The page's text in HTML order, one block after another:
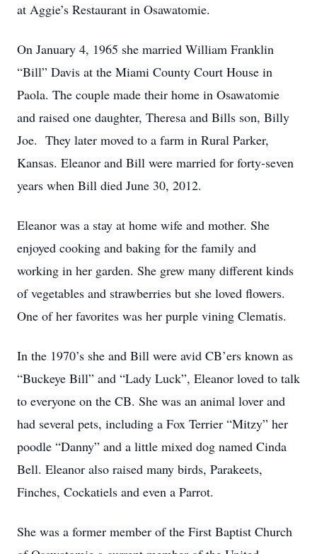
at Aggie’s Restaurant in Osawatomie.
On January 4, 1965 she married William Franklin
“Bill” Davis at the Miami County Court House in
Paola. The couple made their home in Osawatomie
and raised one daughter, Theresa and Bills son, Billy
Joe. They later moved to a farm in Rural Parker,
Kansas. Eleanor and Bill were married for forty-seven
years when Bill died June 30, 2012.
Eleanor was a stay at home wife and mother. She
enjoyed cooking and baking for the family and
working in her garden. She grew many different kinds
of vegetables and strawberries but she loved flowers.
One of her favorites was her purple vining Clematis.
In the 1970’s she and Bill were avid CB’ers known as
“Buckeye Bill” and “Lady Luck”, Eleanor loved to talk
to everyone on the CB. She was an animal lover and
had several pets, including a Fox Terrier “Mitzy” her
poodle “Danny” and a little mixed dog named Cinda
Bell. Eleanor also raised many birds, Parakeets,
Finches, Cockatiels and even a Parrot.
She was a former member of the First Baptist Church